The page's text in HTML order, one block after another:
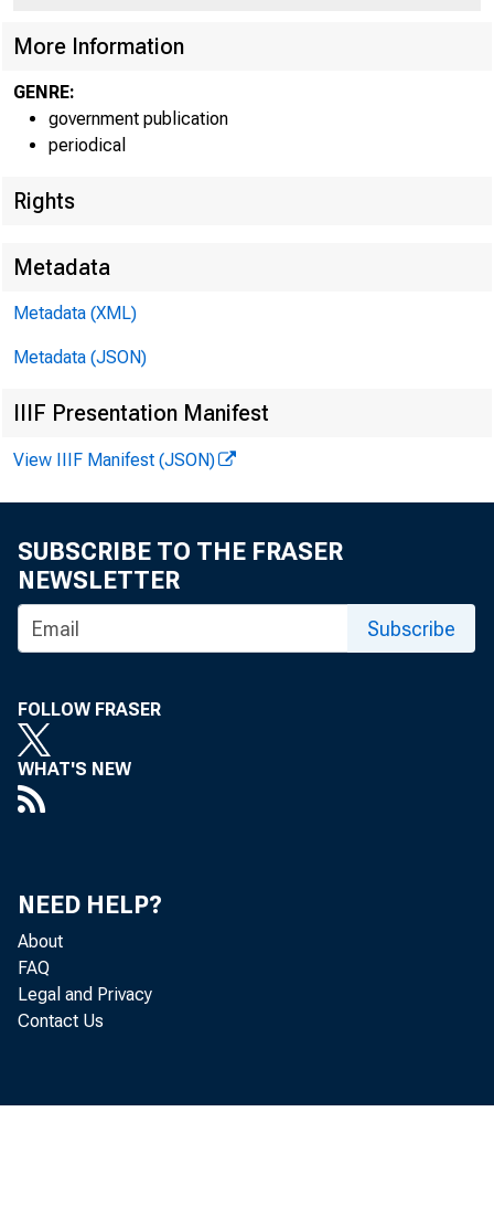
More Information
GENRE:
government publication
periodical
Rights
Metadata
Metadata (XML)
Metadata (JSON)
IIIF Presentation Manifest
View IIIF Manifest (JSON)
SUBSCRIBE TO THE FRASER
NEWSLETTER
Subscribe
FOLLOW FRASER
WHAT'S NEW
NEED HELP?
About
FAQ
Legal and Privacy
Contact Us